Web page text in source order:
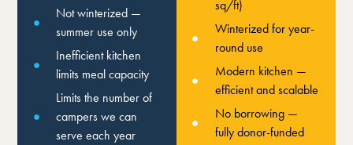
Not winterized —
summer use only
Inefficient kitchen
limits meal capacity
Limits the number of
campers we can
serve each year
sq/ft)
Winterized for year-
round use
Modern kitchen —
efficient and scalable
No borrowing —
fully donor-funded